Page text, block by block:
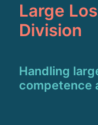
Large
Division
Handling
competence